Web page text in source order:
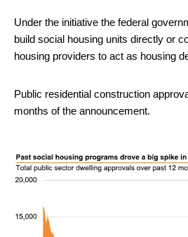
Under the initiative the federal
build social housing units directly or
housing providers to act as housing
Public residential construction
months of the announcement.